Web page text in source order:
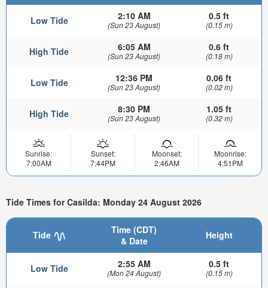
Low Tide 2:10 AM
(Sun 23 August)
0.5 ft
(0.15 m)
High Tide 6:05 AM
(Sun 23 August)
0.6 ft
(0.18 m)
Low Tide 12:36 PM
(Sun 23 August)
0.06 ft
(0.02 m)
High Tide 8:30 PM
(Sun 23 August)
1.05 ft
(0.32 m)
Sunrise:
7:00AM
Sunset:
7:44PM
Moonset:
2:46AM
Moonrise:
4:51PM
Tide Times for Casilda: Monday 24 August 2026
Tide
Time (CDT)
& Date
Height
Low Tide 2:55 AM
(Mon 24 August)
0.5 ft
(0.15 m)